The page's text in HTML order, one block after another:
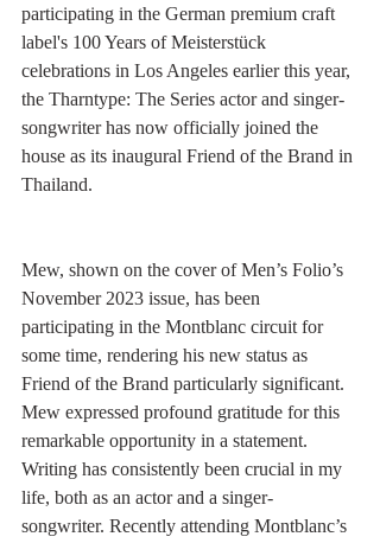
participating in the German premium craft
label's 100 Years of Meisterstück
celebrations in Los Angeles earlier this year,
the Tharntype: The Series actor and singer-
songwriter has now officially joined the
house as its inaugural Friend of the Brand in
Thailand.
Mew, shown on the cover of Men’s Folio’s
November 2023 issue, has been
participating in the Montblanc circuit for
some time, rendering his new status as
Friend of the Brand particularly significant.
Mew expressed profound gratitude for this
remarkable opportunity in a statement.
Writing has consistently been crucial in my
life, both as an actor and a singer-
songwriter. Recently attending Montblanc’s